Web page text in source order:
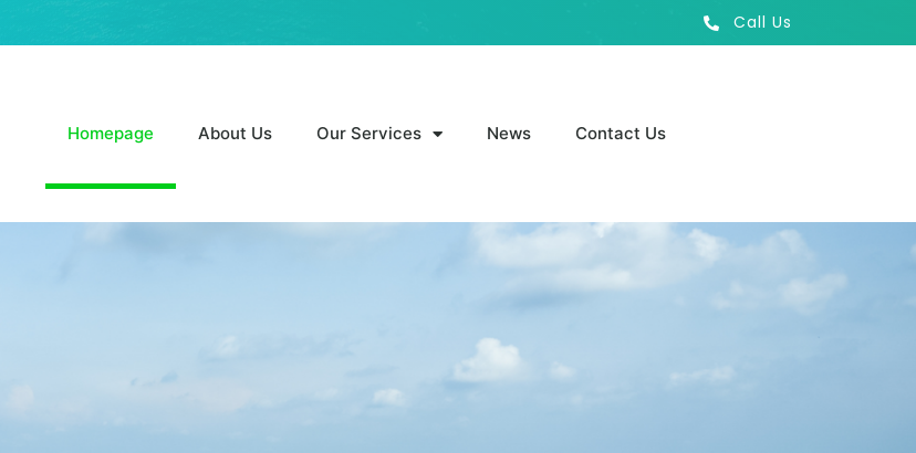
Call Us
Homepage About Us Our Services News Contact Us